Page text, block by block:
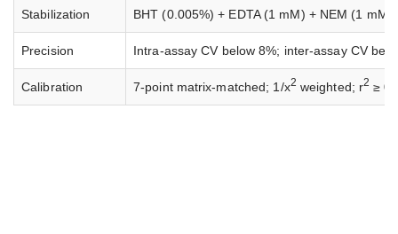
Stabilization BHT (0.005%) + EDTA (1 mM) + NEM (1
Precision Intra-assay CV below 8%; inter-assay CV
Calibration 7-point matrix-matched; 1/x2 weighted; r2 ≥